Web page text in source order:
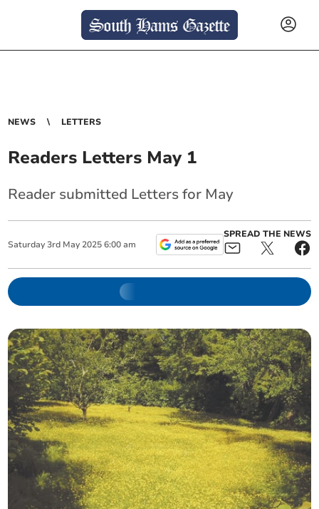
NEWS LETTERS
Readers Letters May 1
Reader submitted Letters for May
Saturday 3rd May 2025 6:00 am
SPREAD THE NEWS